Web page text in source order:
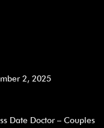
2, 2025
Date Doctor – Couples